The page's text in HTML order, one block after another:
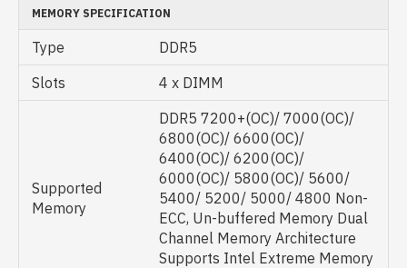
MEMORY SPECIFICATION
Type
DDR5
Slots
4 x DIMM
Supported
Memory
DDR5 7200+(OC)/ 7000(OC)/
6800(OC)/ 6600(OC)/
6400(OC)/ 6200(OC)/
6000(OC)/ 5800(OC)/ 5600/
5400/ 5200/ 5000/ 4800 Non-
ECC, Un-buffered Memory Dual
Channel Memory Architecture
Supports Intel Extreme Memory